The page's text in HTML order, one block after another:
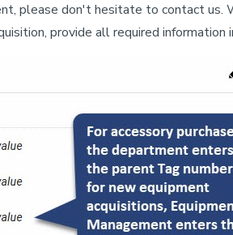
please don't hesitate to contact
provide all required